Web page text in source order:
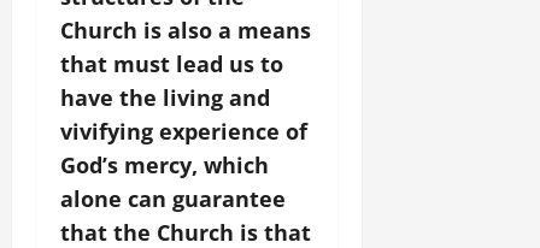
Church is also a means
that must lead us to
have the living and
vivifying experience of
God’s mercy, which
alone can guarantee
that the Church is that